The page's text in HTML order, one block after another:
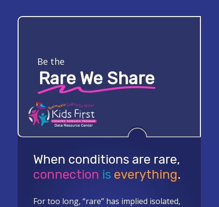
Be the
Rare We Share
When conditions are rare,
connection is everything.
For too long, “rare” has implied isolated,